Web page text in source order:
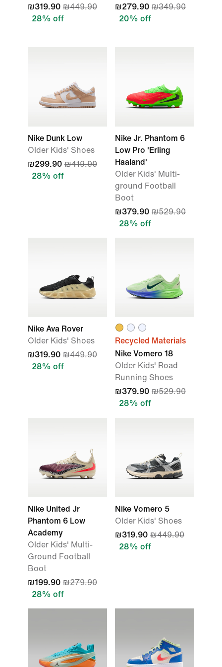
₪319.90 ₪449.90
28% off
₪279.90 ₪349.90
20% off
Nike Dunk Low
Older Kids' Shoes
₪299.90 ₪419.90
28% off
Nike Jr. Phantom 6
Low Pro 'Erling
Haaland'
Older Kids' Multi-
ground Football
Boot
₪379.90 ₪529.90
28% off
Nike Ava Rover
Older Kids' Shoes
₪319.90 ₪449.90
28% off
Recycled Materials
Nike Vomero 18
Older Kids' Road
Running Shoes
₪379.90 ₪529.90
28% off
Nike United Jr
Phantom 6 Low
Academy
Older Kids' Multi-
Ground Football
Boot
₪199.90 ₪279.90
28% off
Nike Vomero 5
Older Kids' Shoes
₪319.90 ₪449.90
28% off